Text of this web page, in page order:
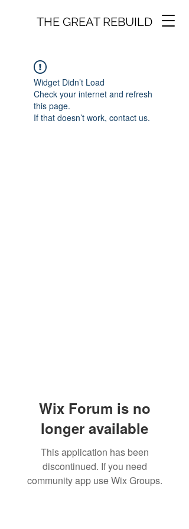
THE GREAT REBUILD
Widget Didn’t Load
Check your internet and refresh
this page.
If that doesn’t work, contact us.
Wix Forum is no
longer available
This application has been
discontinued. If you need
community app use Wix Groups.